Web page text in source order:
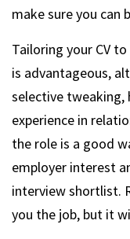
make sure you can
Tailoring your CV
is advantageous,
selective tweaking,
experience in
the role is a good
employer interest
interview shortlist.
you the job, but it